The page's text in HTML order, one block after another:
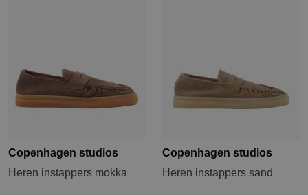
Copenhagen studios
Heren instappers mokka
Copenhagen studios
Heren instappers sand